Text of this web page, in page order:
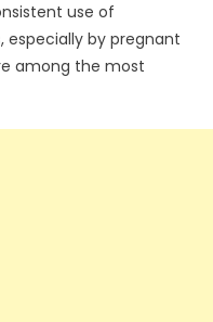
use of
by pregnant
among the most